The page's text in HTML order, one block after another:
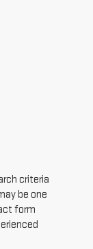
criteria
be one
form